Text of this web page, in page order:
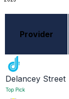
Provider
Delancey Street
Top Pick